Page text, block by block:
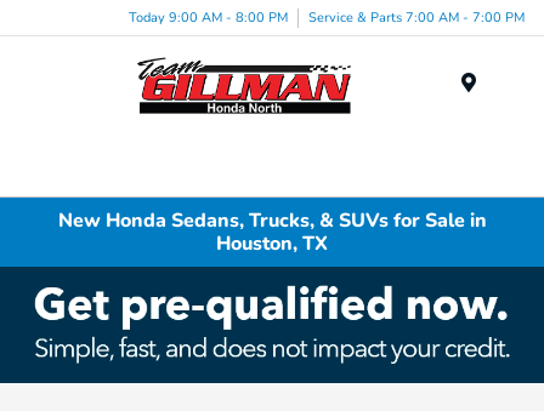
Today 9:00 AM - 8:00 PM Service & Parts 7:00 AM - 7:00 PM
New Honda Sedans, Trucks, & SUVs for Sale in
Houston, TX